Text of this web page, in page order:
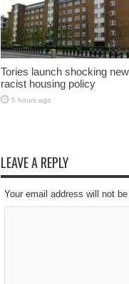
Tories launch shocking new
racist housing policy
5 hours ago
LEAVE A REPLY
Your email address will not